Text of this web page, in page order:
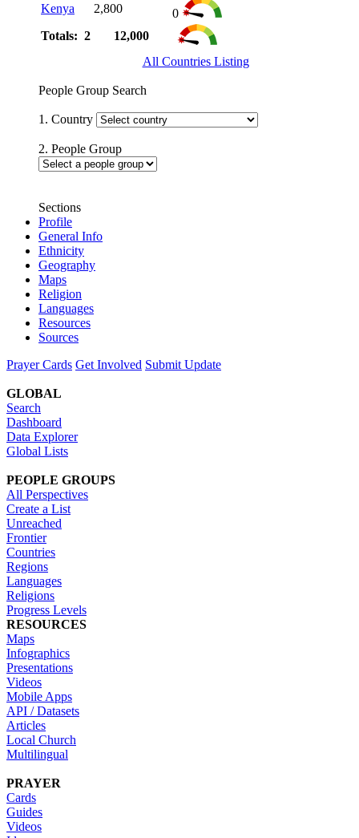
Kenya
2,800
0
Totals: 2
12,000
All Countries Listing
People Group Search
1. Country
2. People Group
Sections
Profile
General Info
Ethnicity
Geography
Maps
Religion
Languages
Resources
Sources
Prayer Cards Get Involved Submit Update
GLOBAL
Search
Dashboard
Data Explorer
Global Lists
PEOPLE GROUPS
All Perspectives
Create a List
Unreached
Frontier
Countries
Regions
Languages
Religions
Progress Levels
RESOURCES
Maps
Infographics
Presentations
Videos
Mobile Apps
API / Datasets
Articles
Local Church
Multilingual
PRAYER
Cards
Guides
Videos